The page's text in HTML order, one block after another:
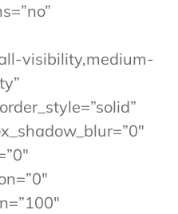
visibility,medium-